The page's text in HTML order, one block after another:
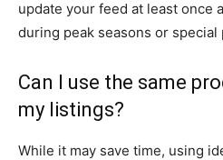
update your feed at least once
during peak seasons or special
Can I use the same
my listings?
While it may save time, using